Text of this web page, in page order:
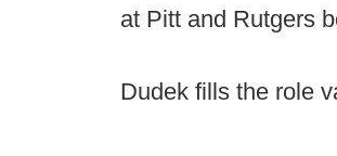
at Pitt and Rutgers
Dudek fills the role